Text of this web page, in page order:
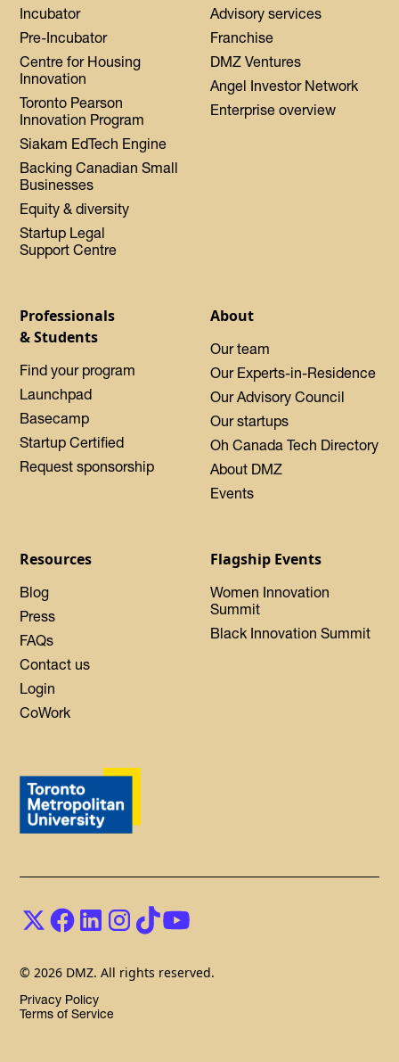
Incubator
Pre-Incubator
Centre for Housing
Innovation
Toronto Pearson
Innovation Program
Siakam EdTech Engine
Backing Canadian Small
Businesses
Equity & diversity
Startup Legal
Support Centre
Advisory services
Franchise
DMZ Ventures
Angel Investor Network
Enterprise overview
Professionals
& Students
Find your program
Launchpad
Basecamp
Startup Certified
Request sponsorship
About
Our team
Our Experts-in-Residence
Our Advisory Council
Our startups
Oh Canada Tech Directory
About DMZ
Events
Resources
Blog
Press
FAQs
Contact us
Login
CoWork
Flagship Events
Women Innovation
Summit
Black Innovation Summit
© 2026 DMZ. All rights reserved.
Privacy Policy
Terms of Service